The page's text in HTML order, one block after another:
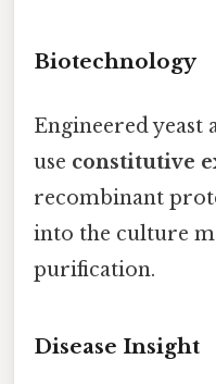
Biotechnology
Engineered yeast
use constitutive
recombinant
into the culture
purification.
Disease Insight